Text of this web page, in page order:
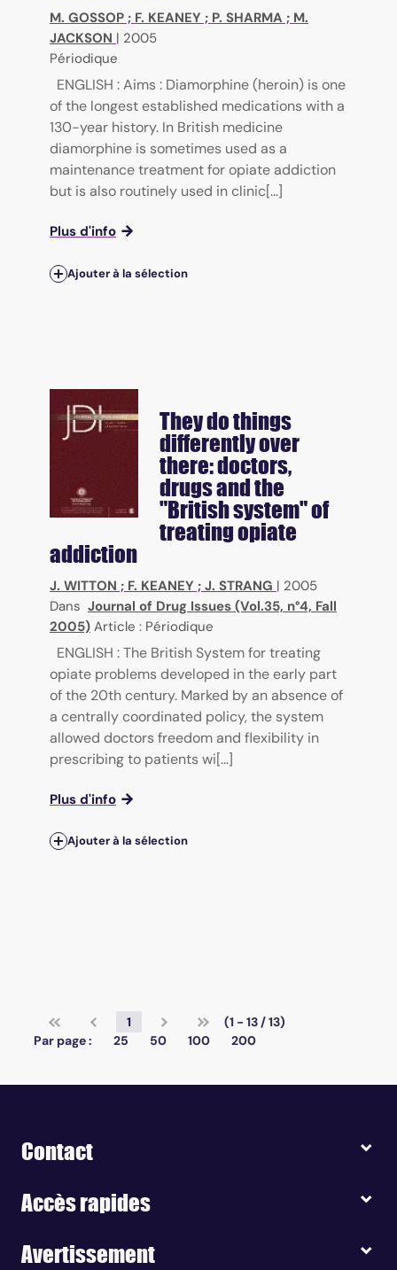
M. GOSSOP ; F. KEANEY ; P. SHARMA ; M.
JACKSON | 2005
Périodique
ENGLISH : Aims : Diamorphine (heroin) is one
of the longest established medications with a
130-year history. In British medicine
diamorphine is sometimes used as a
maintenance treatment for opiate addiction
but is also routinely used in clinic[...]
Plus d'info
Ajouter à la sélection
They do things
differently over
there: doctors,
drugs and the
"British system" of
treating opiate
addiction
J. WITTON ; F. KEANEY ; J. STRANG | 2005
Dans Journal of Drug Issues (Vol.35, n°4, Fall
2005) Article : Périodique
ENGLISH : The British System for treating
opiate problems developed in the early part
of the 20th century. Marked by an absence of
a centrally coordinated policy, the system
allowed doctors freedom and flexibility in
prescribing to patients wi[...]
Plus d'info
Ajouter à la sélection
1
(1 - 13 / 13)
Par page :
25 50 100 200
Contact
Accès rapides
Avertissement